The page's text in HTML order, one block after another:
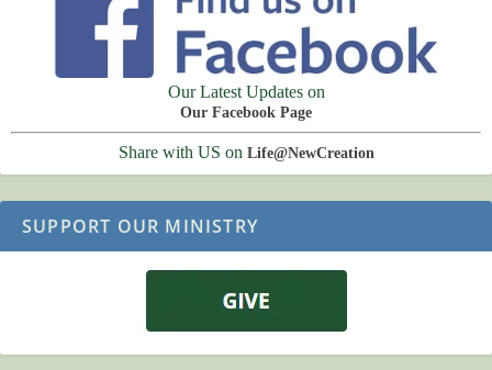
Our Latest Updates on
Our Facebook Page
Share with US on Life@NewCreation
SUPPORT OUR MINISTRY